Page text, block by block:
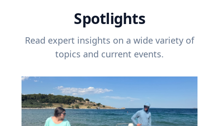
Spotlights
Read expert insights on a wide variety of
topics and current events.